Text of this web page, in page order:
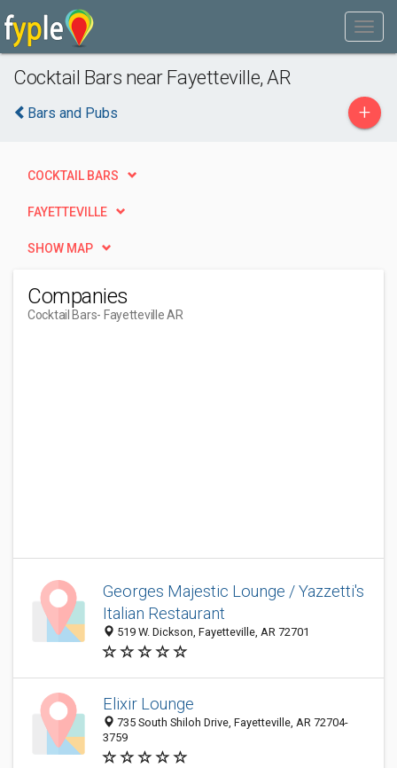
Cocktail Bars near Fayetteville, AR
Bars and Pubs +
COCKTAIL BARS
FAYETTEVILLE
SHOW MAP
Companies
Cocktail Bars- Fayetteville AR
Georges Majestic Lounge / Yazzetti's
Italian Restaurant
519 W. Dickson, Fayetteville, AR 72701
Elixir Lounge
735 South Shiloh Drive, Fayetteville, AR 72704-
3759